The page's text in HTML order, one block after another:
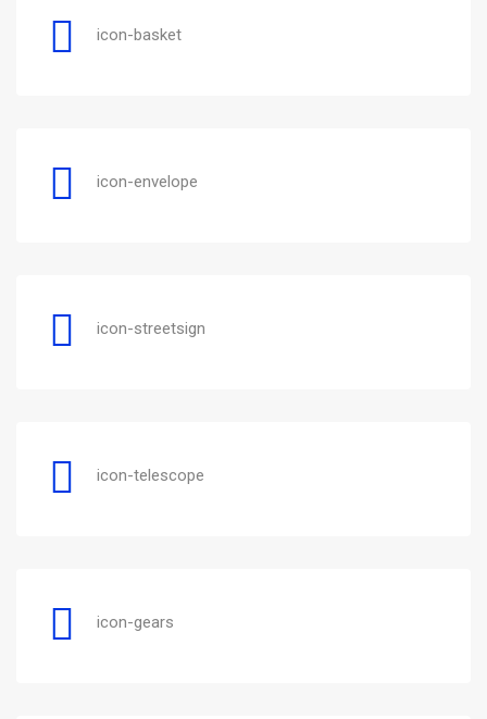
icon-basket
icon-envelope
icon-streetsign
icon-telescope
icon-gears